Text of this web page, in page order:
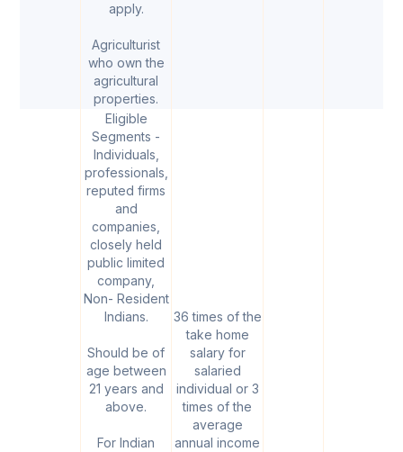
apply.
Agriculturist
who own the
agricultural
properties.
Eligible
Segments -
Individuals,
professionals,
reputed firms
and
companies,
closely held
public limited
company,
Non- Resident
Indians.
Should be of
age between
21 years and
above.
For Indian
36 times of the
take home
salary for
salaried
individual or 3
times of the
average
annual income